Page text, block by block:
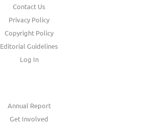
Contact Us
Privacy Policy
Copyright Policy
Editorial Guidelines
Log In
Annual Report
Get Involved